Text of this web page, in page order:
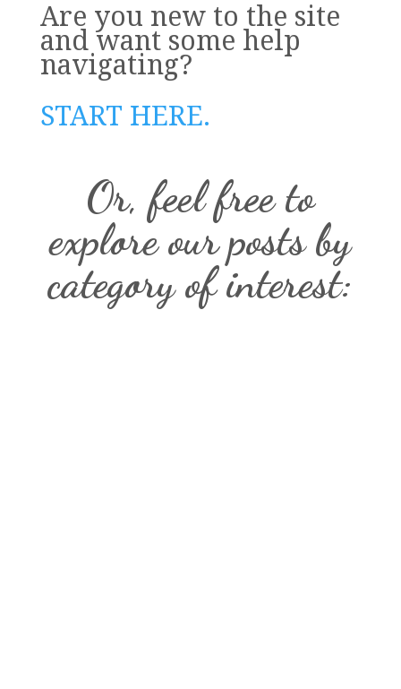
Are you new to the site
and want some help
navigating?
START HERE.
Or, feel free to
explore our posts by
category of interest: